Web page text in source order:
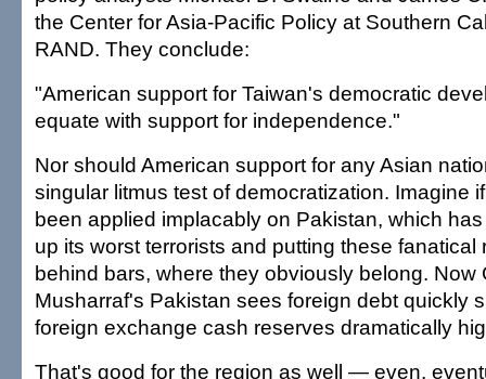
the Center for Asia-Pacific Policy at Southern
RAND. They conclude:
"American support for Taiwan's democratic
equate with support for independence."
Nor should American support for any Asian
singular litmus test of democratization. Imagine
been applied implacably on Pakistan, which
up its worst terrorists and putting these fanatical
behind bars, where they obviously belong. Now
Musharraf's Pakistan sees foreign debt quickly
foreign exchange cash reserves dramatically
That's good for the region as well — even,